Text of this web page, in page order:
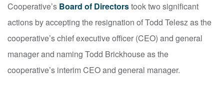
Cooperative’s Board of Directorstook two significant
actions by accepting the resignation of Todd Telesz as the
cooperative’s chief executive officer (CEO) and general
manager and naming Todd Brickhouse as the
cooperative’s interim CEO and general manager.